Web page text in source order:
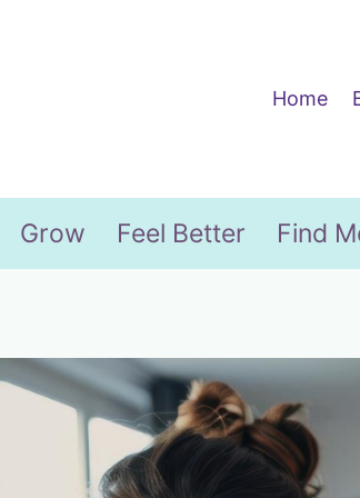
Home
Grow Feel Better Find